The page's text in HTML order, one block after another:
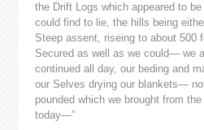
the Drift Logs which appeared to
could find to lie, the hills being
Steep assent, riseing to about 500
Secured as well as we could— we
continued all day, our beding and
our Selves drying our blankets—
pounded which we brought from
today—”